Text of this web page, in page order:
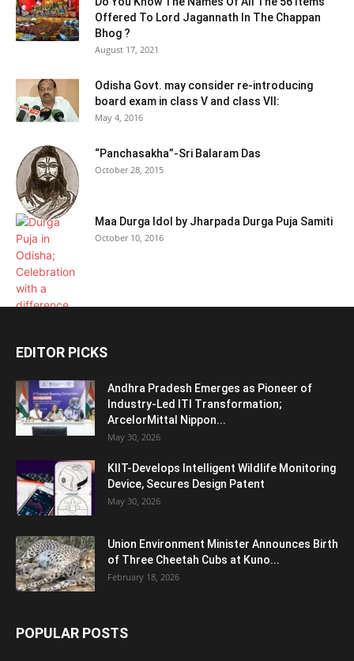
Offered To Lord Jagannath In The Chappan
Bhog ?
August 17, 2021
Odisha Govt. may consider re-introducing
board exam in class V and class VII:
May 4, 2016
“Panchasakha”-Sri Balaram Das
October 28, 2015
Maa Durga Idol by Jharpada Durga Puja Samiti
October 10, 2016
EDITOR PICKS
Andhra Pradesh Emerges as Pioneer of
Industry-Led ITI Transformation;
ArcelorMittal Nippon...
May 30, 2026
KIIT-Develops Intelligent Wildlife Monitoring
Device, Secures Design Patent
May 30, 2026
Union Environment Minister Announces Birth
of Three Cheetah Cubs at Kuno...
February 18, 2026
POPULAR POSTS